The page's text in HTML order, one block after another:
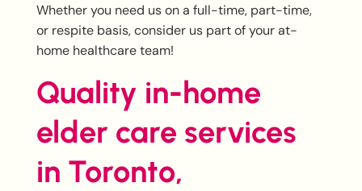
Whether you need us on a full-time, part-time,
or respite basis, consider us part of your at-
home healthcare team!
Quality in-home
elder care services
in Toronto,